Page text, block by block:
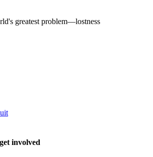
greatest problem—lostness
involved